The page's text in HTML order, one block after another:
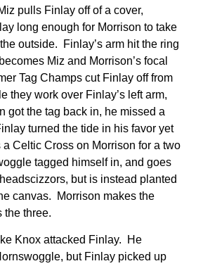
pulls Finlay off of a cover,
long enough for Morrison to take
outside. Finlay’s arm hit the ring
Miz and Morrison’s focal
Tag Champs cut Finlay off from
they work over Finlay’s left arm,
got the tag back in, he missed a
turned the tide in his favor yet
Celtic Cross on Morrison for a two
tagged himself in, and goes
but is instead planted
canvas. Morrison makes the
the three.
Knox attacked Finlay. He
but Finlay picked up